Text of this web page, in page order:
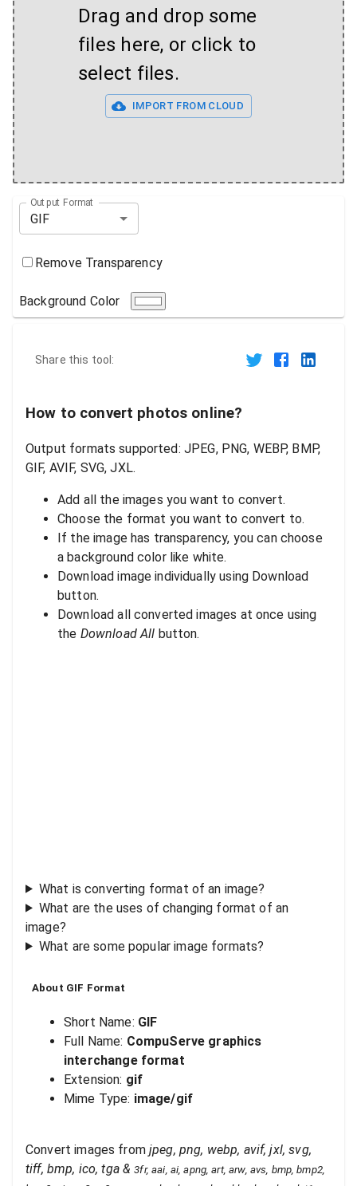
Drag and drop some
files here, or click to
select files.
IMPORT FROM CLOUD
Output Format
GIF
Remove Transparency
Background Color
Share this tool:
How to convert photos online?
Output formats supported: JPEG, PNG, WEBP, BMP,
GIF, AVIF, SVG, JXL.
Add all the images you want to convert.
Choose the format you want to convert to.
If the image has transparency, you can choose
a background color like white.
Download image individually using Download
button.
Download all converted images at once using
the Download All button.
What is converting format of an image?
What are the uses of changing format of an
image?
What are some popular image formats?
About GIF Format
Short Name: GIF
Full Name: CompuServe graphics
interchange format
Extension: gif
Mime Type: image/gif
Convert images fromjpeg, png, webp, avif, jxl, svg,
tiff, bmp, ico, tga&3fr, aai, ai, apng, art, arw, avs, bmp, bmp2,